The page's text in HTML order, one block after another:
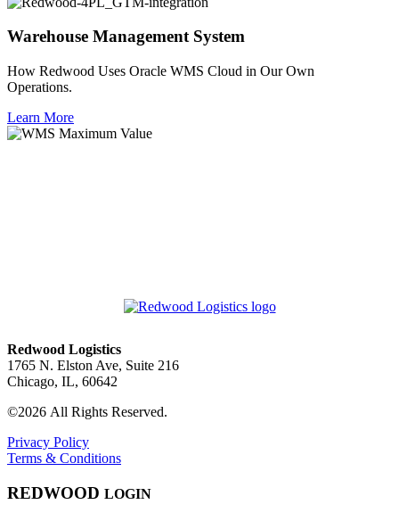
Warehouse Management System
How Redwood Uses Oracle WMS Cloud in Our Own
Operations.
Learn More
Redwood Logistics
1765 N. Elston Ave, Suite 216
Chicago, IL, 60642
©2026 All Rights Reserved.
Privacy Policy
Terms & Conditions
REDWOOD LOGIN